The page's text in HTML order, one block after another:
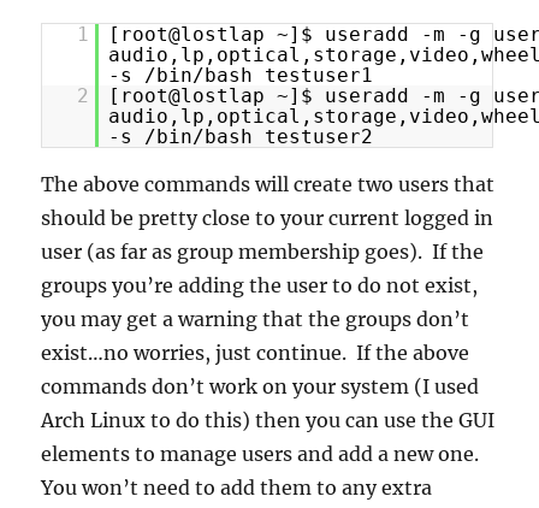
1
[root@lostlap ~]$ useradd -m -g
-s /bin/bash testuser1
2
[root@lostlap ~]$ useradd -m -g
-s /bin/bash testuser2
The above commands will create two users that
should be pretty close to your current logged in
user (as far as group membership goes). If the
groups you’re adding the user to do not exist,
you may get a warning that the groups don’t
exist…no worries, just continue. If the above
commands don’t work on your system (I used
Arch Linux to do this) then you can use the GUI
elements to manage users and add a new one.
You won’t need to add them to any extra